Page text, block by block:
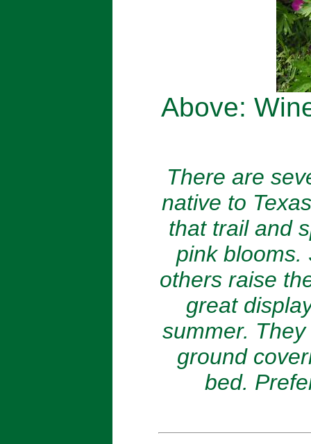
Above:
There are
native to
that trail and
pink blooms.
others raise
great
summer.
ground
bed.